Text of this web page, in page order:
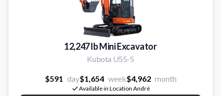
12,247 lb Mini Excavator
Kubota U55-5
$591 day$1,654 week$4,962 month
Available in Location André